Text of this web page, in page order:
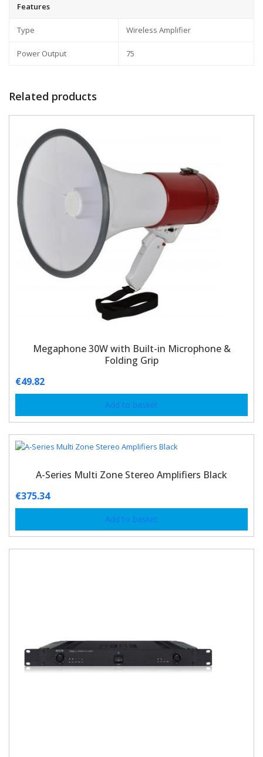
Features
Type Wireless Amplifier
Power Output 75
Related products
Megaphone 30W with Built-in Microphone &
Folding Grip
€49.82
Add to basket
A-Series Multi Zone Stereo Amplifiers Black
€375.34
Add to basket